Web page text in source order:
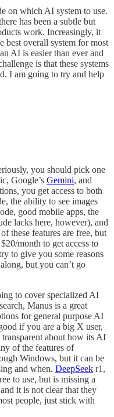
on which AI system to use.
has been a subtle but
work. Increasingly, it
best overall system for most
AI is easier than ever and
is that these systems
I am going to try and help
you should pick one
Google’s Gemini, and
you get access to both
the ability to see images
good mobile apps, the
lacks here, however), and
these features are free, but
month to get access to
to give you some reasons
but you can’t go
to cover specialized AI
Manus is a great
for general purpose AI
if you are a big X user,
about how its AI
of the features of
Windows, but it can be
and when. DeepSeek r1,
to use, but is missing a
it is not clear that they
people, just stick with